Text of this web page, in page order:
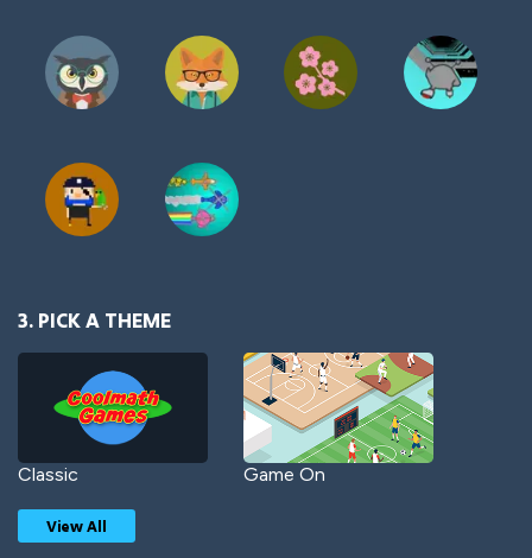
3. PICK A THEME
Classic Game On
View All